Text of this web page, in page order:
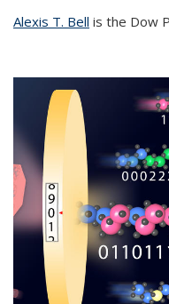
Alexis T. Bell is the Dow